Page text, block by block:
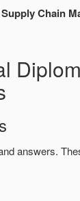
Chain
answers.